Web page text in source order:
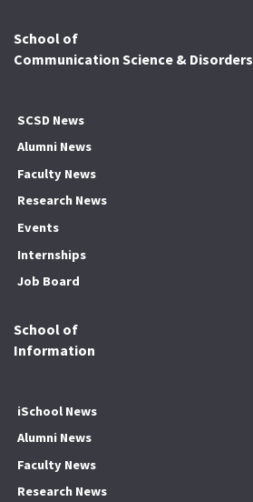
School of
Communication Science & Disorders
SCSD News
Alumni News
Faculty News
Research News
Events
Internships
Job Board
School of
Information
iSchool News
Alumni News
Faculty News
Research News